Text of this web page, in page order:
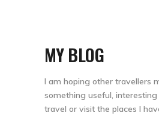
MY BLOG
I am hoping other travellers
something useful,
travel or visit the places I